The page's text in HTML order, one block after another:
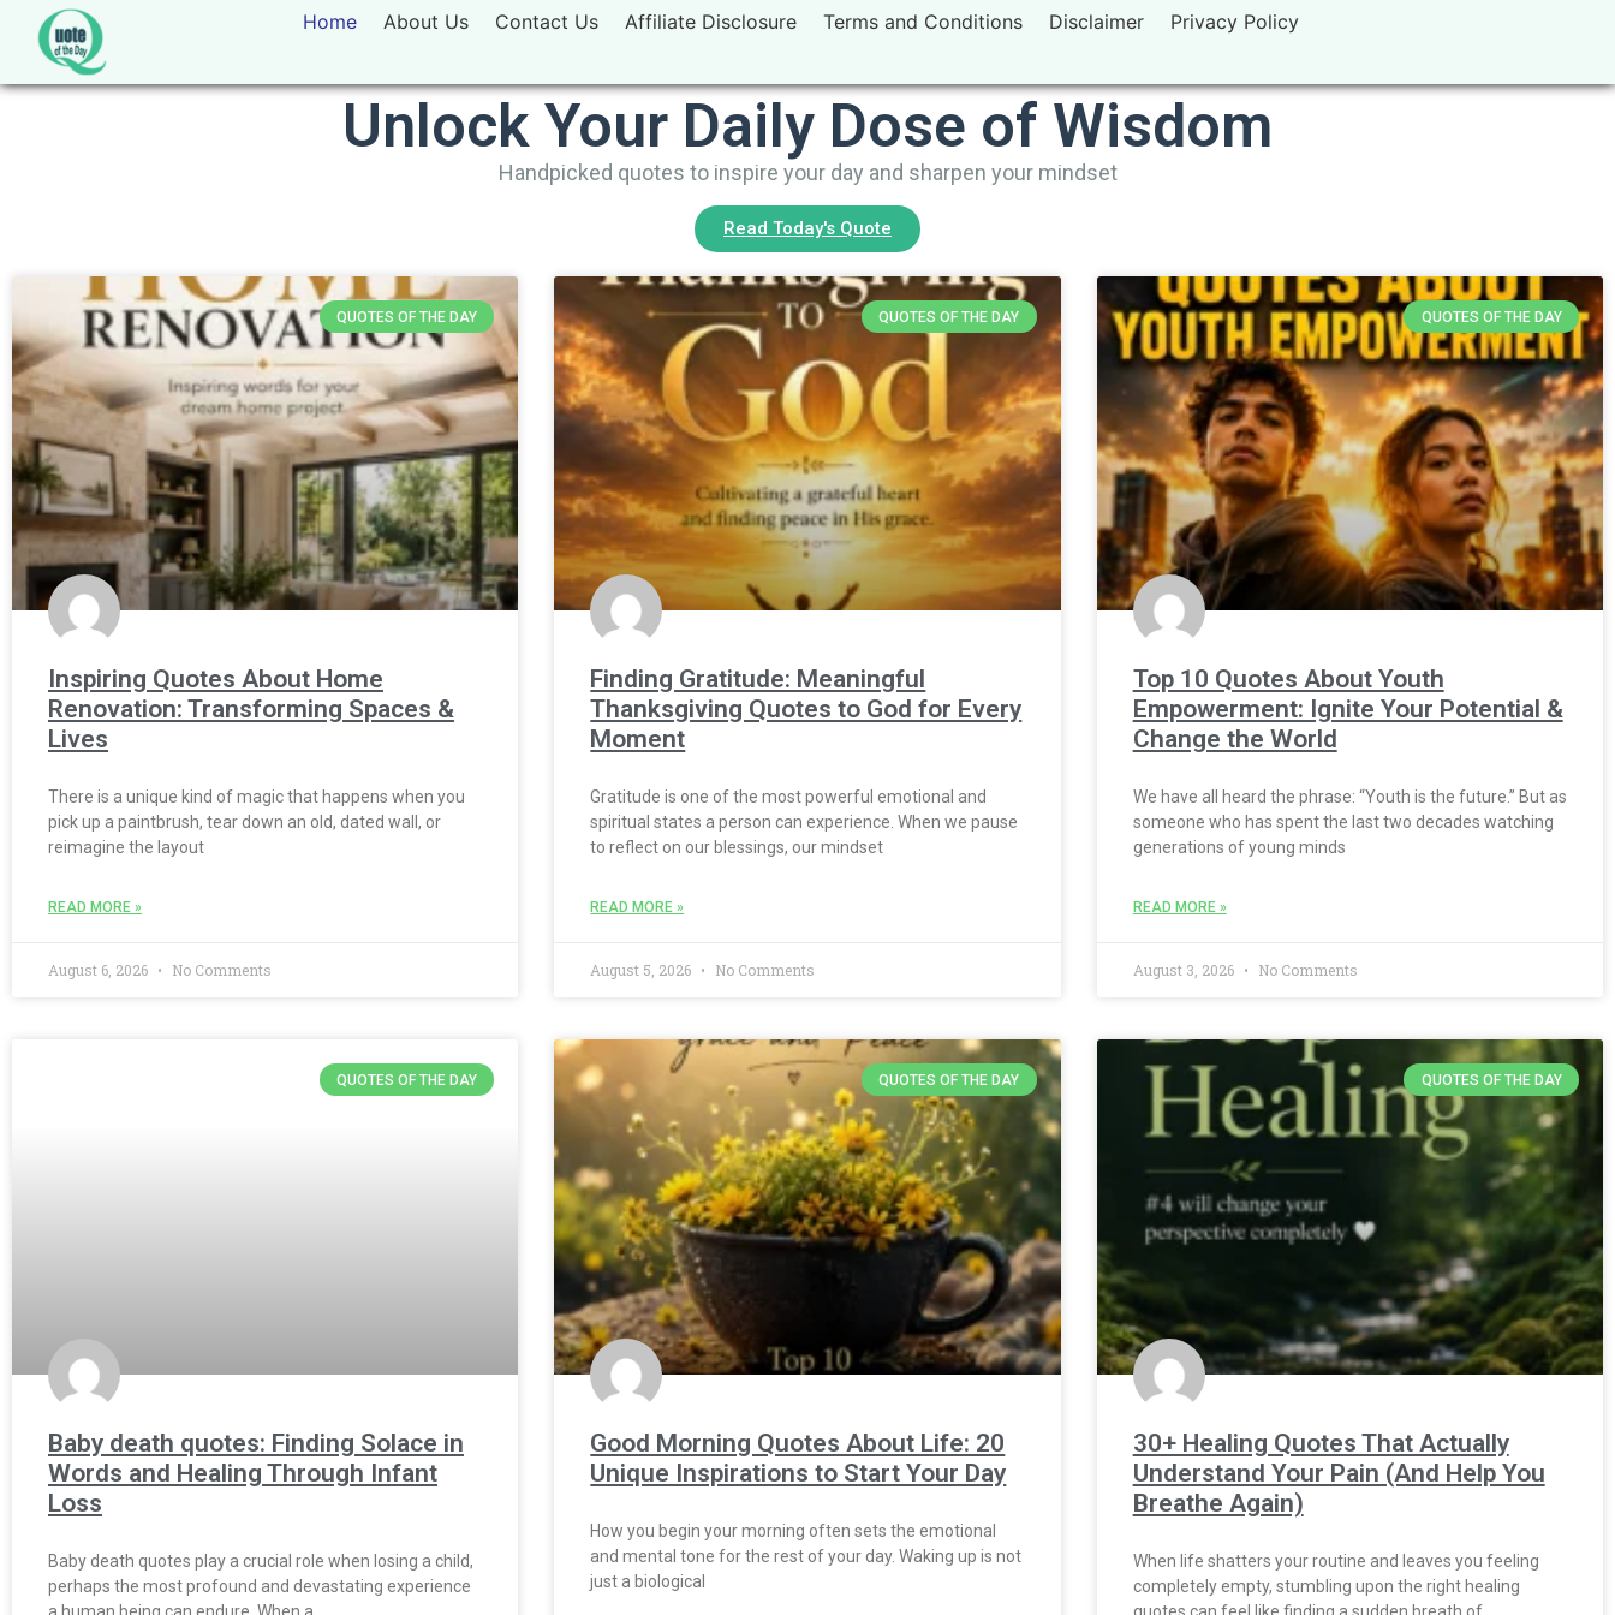
Home About Us Contact Us Affiliate Disclosure Terms and Conditions Disclaimer Privacy Policy
Unlock Your Daily Dose of Wisdom
Handpicked quotes to inspire your day and sharpen your mindset
Read Today's Quote
QUOTES OF THE DAY
Inspiring Quotes About Home
Renovation: Transforming Spaces &
Lives
There is a unique kind of magic that happens when you
pick up a paintbrush, tear down an old, dated wall, or
reimagine the layout
READ MORE »
August 6, 2026 No Comments
QUOTES OF THE DAY
Finding Gratitude: Meaningful
Thanksgiving Quotes to God for Every
Moment
Gratitude is one of the most powerful emotional and
spiritual states a person can experience. When we pause
to reflect on our blessings, our mindset
READ MORE »
August 5, 2026 No Comments
QUOTES OF THE DAY
Top 10 Quotes About Youth
Empowerment: Ignite Your Potential &
Change the World
We have all heard the phrase: “Youth is the future.” But as
someone who has spent the last two decades watching
generations of young minds
READ MORE »
August 3, 2026 No Comments
QUOTES OF THE DAY
Baby death quotes: Finding Solace in
Words and Healing Through Infant
Loss
Baby death quotes play a crucial role when losing a child,
perhaps the most profound and devastating experience
a human being can endure. When a
QUOTES OF THE DAY
Good Morning Quotes About Life: 20
Unique Inspirations to Start Your Day
How you begin your morning often sets the emotional
and mental tone for the rest of your day. Waking up is not
just a biological
QUOTES OF THE DAY
30+ Healing Quotes That Actually
Understand Your Pain (And Help You
Breathe Again)
When life shatters your routine and leaves you feeling
completely empty, stumbling upon the right healing
quotes can feel like finding a sudden breath of